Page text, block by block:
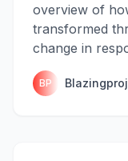
overview of
transformed
change in
BP